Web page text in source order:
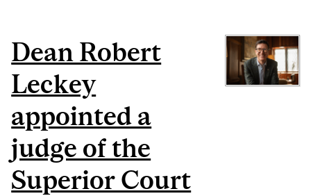
Dean Robert
Leckey
appointed a
judge of the
Superior Court